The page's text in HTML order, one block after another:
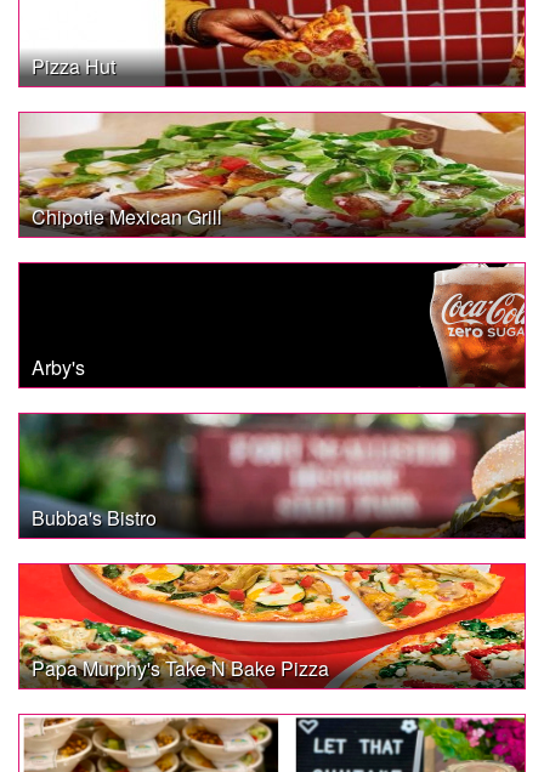
Pizza Hut
Chipotle Mexican Grill
Arby's
Bubba's Bistro
Papa Murphy's Take N Bake Pizza